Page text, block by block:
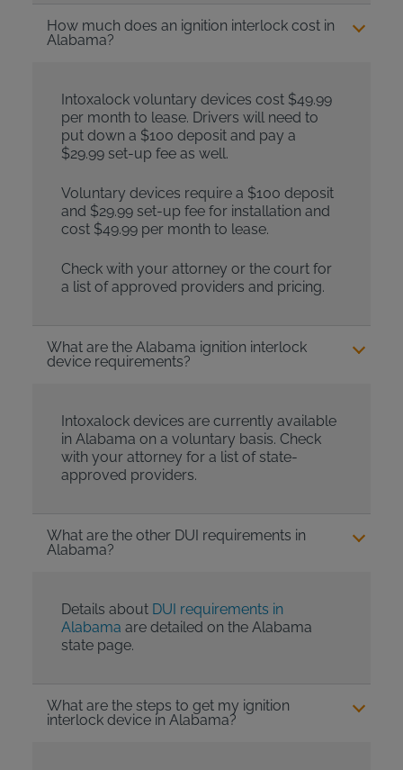
How much does an ignition interlock cost in
Alabama?
Intoxalock voluntary devices cost $49.99
per month to lease. Drivers will need to
put down a $100 deposit and pay a
$29.99 set-up fee as well.
Voluntary devices require a $100 deposit
and $29.99 set-up fee for installation and
cost $49.99 per month to lease.
Check with your attorney or the court for
a list of approved providers and pricing.
What are the Alabama ignition interlock
device requirements?
Intoxalock devices are currently available
in Alabama on a voluntary basis. Check
with your attorney for a list of state-
approved providers.
What are the other DUI requirements in
Alabama?
Details about DUI requirements in
Alabama are detailed on the Alabama
state page.
What are the steps to get my ignition
interlock device in Alabama?